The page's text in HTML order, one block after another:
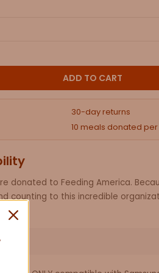
ADD TO CART
30-day returns
10 meals donated
donated to Feeding America.
counting to this incredible
ADD AN RFID